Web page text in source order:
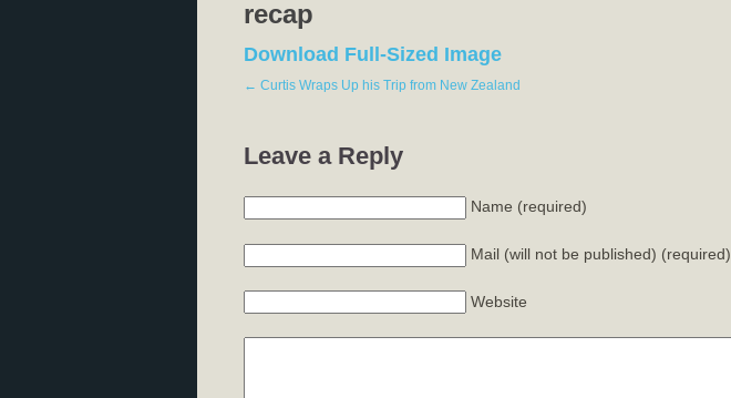
recap
Download Full-Sized Image
← Curtis Wraps Up his Trip from New Zealand
Leave a Reply
Name (required)
Mail (will not be published) (required)
Website